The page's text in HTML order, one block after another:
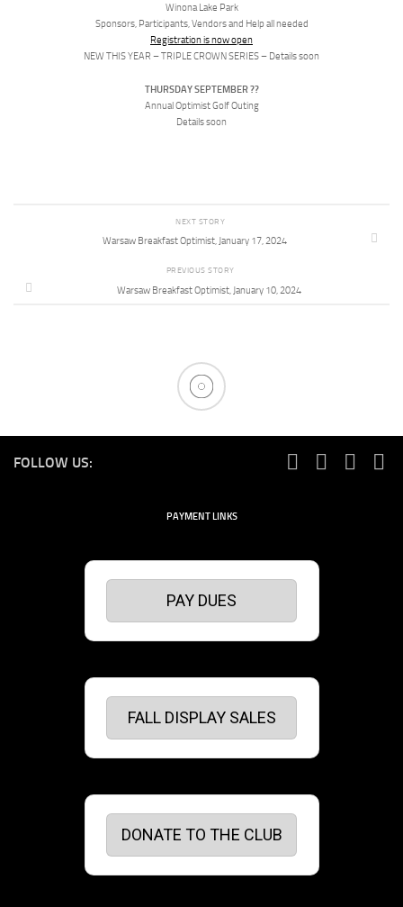
Winona Lake Park
Sponsors, Participants, Vendors and Help all needed
Registration is now open
NEW THIS YEAR – TRIPLE CROWN SERIES – Details soon
THURSDAY SEPTEMBER ??
Annual Optimist Golf Outing
Details soon
NEXT STORY
Warsaw Breakfast Optimist, January 17, 2024
PREVIOUS STORY
Warsaw Breakfast Optimist, January 10, 2024
FOLLOW US:
PAYMENT LINKS
PAY DUES
FALL DISPLAY SALES
DONATE TO THE CLUB